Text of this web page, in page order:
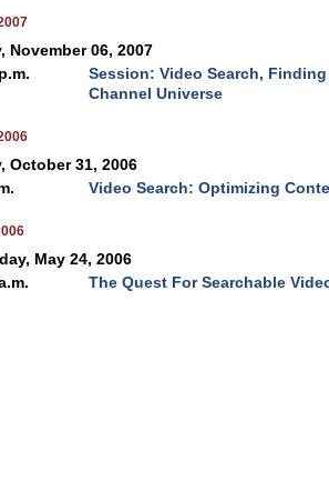
November 06, 2007
Session: Video Search,
Channel Universe
October 31, 2006
Video Search: Optimizing
May 24, 2006
The Quest For Searchable